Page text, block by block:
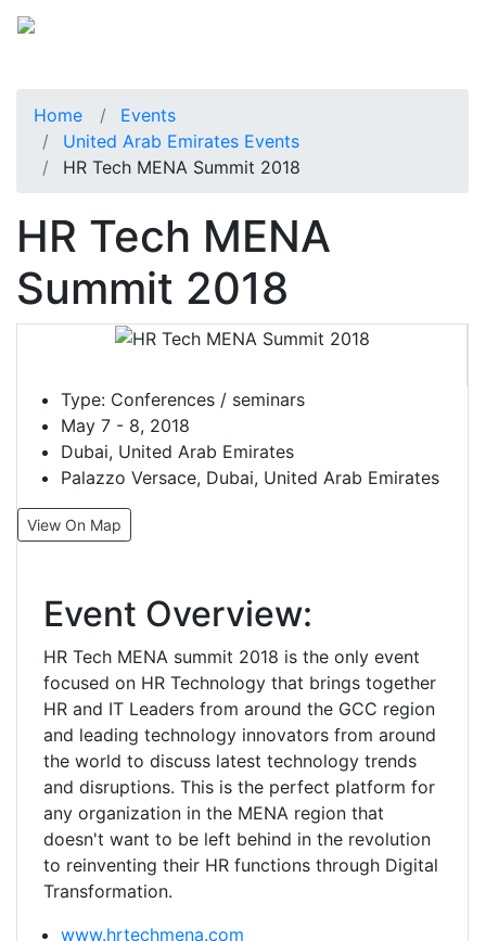
Home
Events
United Arab Emirates Events
HR Tech MENA Summit 2018
HR Tech MENA
Summit 2018
Type: Conferences / seminars
May 7 - 8, 2018
Dubai, United Arab Emirates
Palazzo Versace, Dubai, United Arab Emirates
View On Map
Event Overview:
HR Tech MENA summit 2018 is the only event
focused on HR Technology that brings together
HR and IT Leaders from around the GCC region
and leading technology innovators from around
the world to discuss latest technology trends
and disruptions. This is the perfect platform for
any organization in the MENA region that
doesn't want to be left behind in the revolution
to reinventing their HR functions through Digital
Transformation.
www.hrtechmena.com